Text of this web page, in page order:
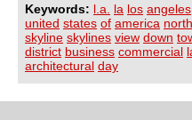
Keywords: l.a. la los angeles
united states of america north
skyline skylines view down
district business commercial
architectural day